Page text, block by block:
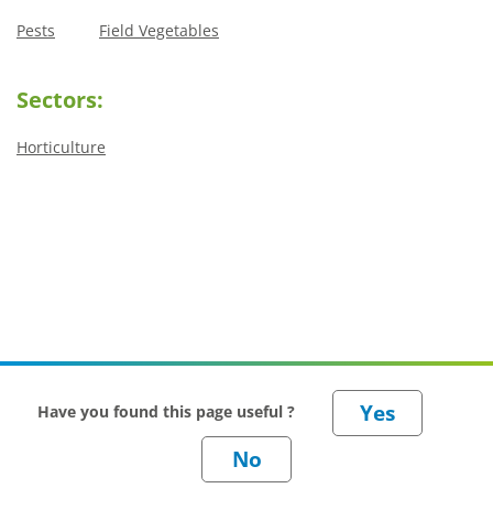
Pests Field Vegetables
Sectors:
Horticulture
Have you found this page useful ?